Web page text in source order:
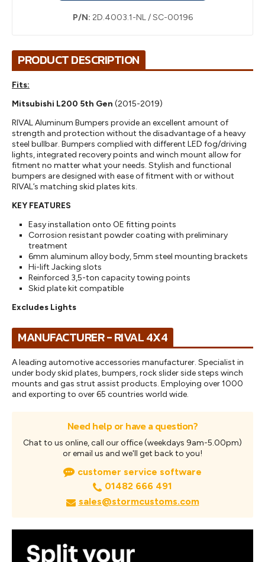
P/N: 2D.4003.1-NL / SC-00196
PRODUCT DESCRIPTION
Fits:
Mitsubishi L200 5th Gen (2015-2019)
RIVAL Aluminum Bumpers provide an excellent amount of
strength and protection without the disadvantage of a heavy
steel bullbar. Bumpers complied with different LED fog/driving
lights, integrated recovery points and winch mount allow for
fitment no matter what your needs. Stylish and functional
bumpers are designed with ease of fitment with or without
RIVAL’s matching skid plates kits.
KEY FEATURES
Easy installation onto OE fitting points
Corrosion resistant powder coating with preliminary
treatment
6mm aluminum alloy body, 5mm steel mounting brackets
Hi-lift Jacking slots
Reinforced 3,5-ton capacity towing points
Skid plate kit compatible
Excludes Lights
MANUFACTURER - RIVAL 4X4
A leading automotive accessories manufacturer. Specialist in
under body skid plates, bumpers, rock slider side steps winch
mounts and gas strut assist products. Employing over 1000
and exporting to over 65 countries world wide.
Need help or have a question?
Chat to us online, call our office (weekdays 9am-5.00pm)
or email us and we'll get back to you!
customer service software
01482 666 491
sales@stormcustoms.com